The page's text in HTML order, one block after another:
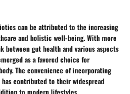
can be attributed to the increasing
and holistic well-being. With more
between gut health and various aspects
as a favored choice for
The convenience of incorporating
contributed to their widespread
to modern lifestyles.